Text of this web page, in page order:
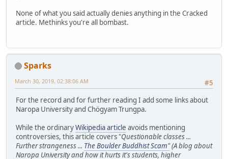
None of what you said actually denies anything in the Cracked
article. Methinks you're all bombast.
Sparks
#5
March 30, 2019, 02:38:06 AM
For the record and for further reading I add some links about
Naropa University and Chögyam Trungpa.
While the ordinaryWikipedia article avoids mentioning
controversies, this article covers "Questionable classes ...
Further strangeness ... The Boulder Buddhist Scam"(A blog about
Naropa University and how it hurts it's students, higher